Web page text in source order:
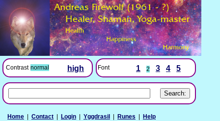
Contrast normal high Font 1 2 3 4 5
Home Contact Login Yggdrasil Runes Help